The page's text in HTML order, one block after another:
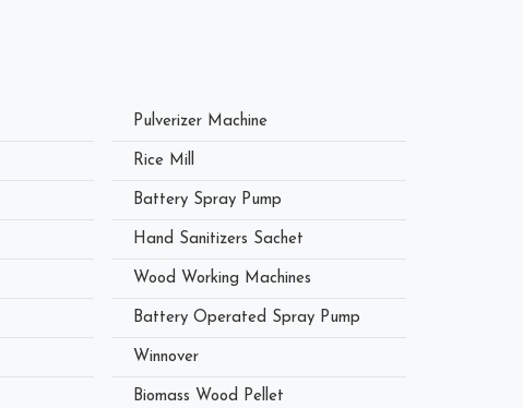
Pulverizer Machine
Rice Mill
Battery Spray Pump
Hand Sanitizers Sachet
Wood Working Machines
Battery Operated Spray Pump
Winnover
Biomass Wood Pellet